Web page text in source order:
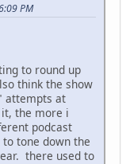
PM
to round up
think the show
attempts at
the more i
podcast
tone down the
there used to